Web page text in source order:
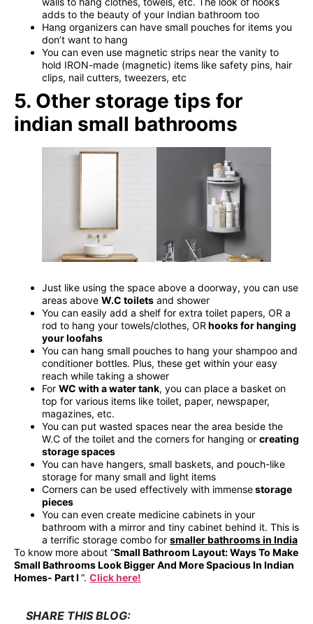
adds to the beauty of your Indian bathroom too
Hang organizers can have small pouches for items you
don’t want to hang
You can even use magnetic strips near the vanity to
hold IRON-made (magnetic) items like safety pins, hair
clips, nail cutters, tweezers, etc
5. Other storage tips for
indian small bathrooms
Just like using the space above a doorway, you can use
areas above W.C toilets and shower
You can easily add a shelf for extra toilet papers, OR a
rod to hang your towels/clothes, OR hooks for hanging
your loofahs
You can hang small pouches to hang your shampoo and
conditioner bottles. Plus, these get within your easy
reach while taking a shower
For WC with a water tank, you can place a basket on
top for various items like toilet, paper, newspaper,
magazines, etc.
You can put wasted spaces near the area beside the
W.C of the toilet and the corners for hanging or creating
storage spaces
You can have hangers, small baskets, and pouch-like
storage for many small and light items
Corners can be used effectively with immensestorage
pieces
You can even create medicine cabinets in your
bathroom with a mirror and tiny cabinet behind it. This is
a terrific storage combo for smaller bathrooms in India
To know more about “Small Bathroom Layout: Ways To Make
Small Bathrooms Look Bigger And More Spacious In Indian
Homes- Part I ”. Click here!
SHARE THIS BLOG: